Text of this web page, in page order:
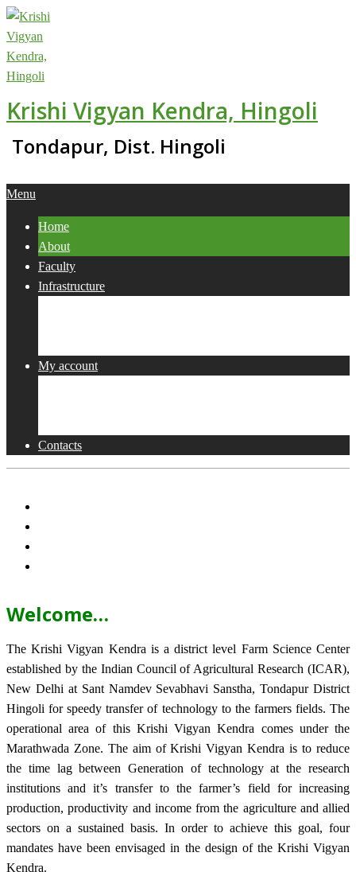
Skip
to
content
Krishi Vigyan Kendra, Hingoli
Tondapur, Dist. Hingoli
Primary
Menu
Menu
Home
About
Faculty
Infrastructure
My account
Contacts
Welcome…
The Krishi Vigyan Kendra is a district level Farm Science Center
established by the Indian Council of Agricultural Research (ICAR),
New Delhi at Sant Namdev Sevabhavi Sanstha, Tondapur District
Hingoli for speedy transfer of technology to the farmers fields. The
operational area of this Krishi Vigyan Kendra comes under the
Marathwada Zone. The aim of Krishi Vigyan Kendra is to reduce
the time lag between Generation of technology at the research
institutions and it’s transfer to the farmer’s field for increasing
production, productivity and income from the agriculture and allied
sectors on a sustained basis. In order to achieve this goal, four
mandates have been envisaged in the design of the Krishi Vigyan
Kendra.